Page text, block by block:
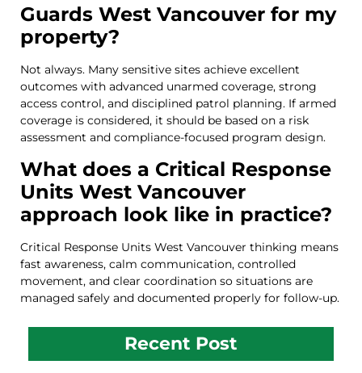
Guards West Vancouver for my
property?
Not always. Many sensitive sites achieve excellent
outcomes with advanced unarmed coverage, strong
access control, and disciplined patrol planning. If armed
coverage is considered, it should be based on a risk
assessment and compliance-focused program design.
What does a Critical Response
Units West Vancouver
approach look like in practice?
Critical Response Units West Vancouver thinking means
fast awareness, calm communication, controlled
movement, and clear coordination so situations are
managed safely and documented properly for follow-up.
Recent Post